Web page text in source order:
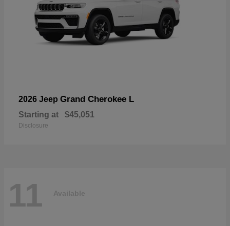
2026 Jeep Grand Cherokee L
Starting at $45,051
Disclosure
11 Available